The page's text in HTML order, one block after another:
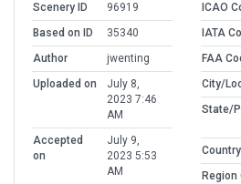
Scenery ID
96919
Based on ID
35340
Author
jwenting
Uploaded on
July 8,
2023 7:46
AM
Accepted
on
July 9,
2023 5:53
AM
ICAO
IATA
FAA
City/
State/
Country
Region